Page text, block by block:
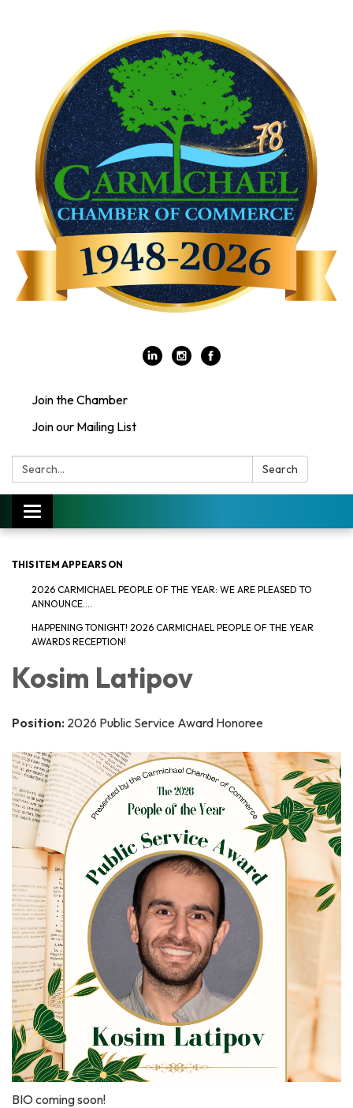
Join the Chamber
Join our Mailing List
Search: Search
Toggle
navigation
THIS ITEM APPEARS ON
2026 CARMICHAEL PEOPLE OF THE YEAR: WE ARE PLEASED TO
ANNOUNCE....
HAPPENING TONIGHT! 2026 CARMICHAEL PEOPLE OF THE YEAR
AWARDS RECEPTION!
Kosim Latipov
Position: 2026 Public Service Award Honoree
BIO coming soon!